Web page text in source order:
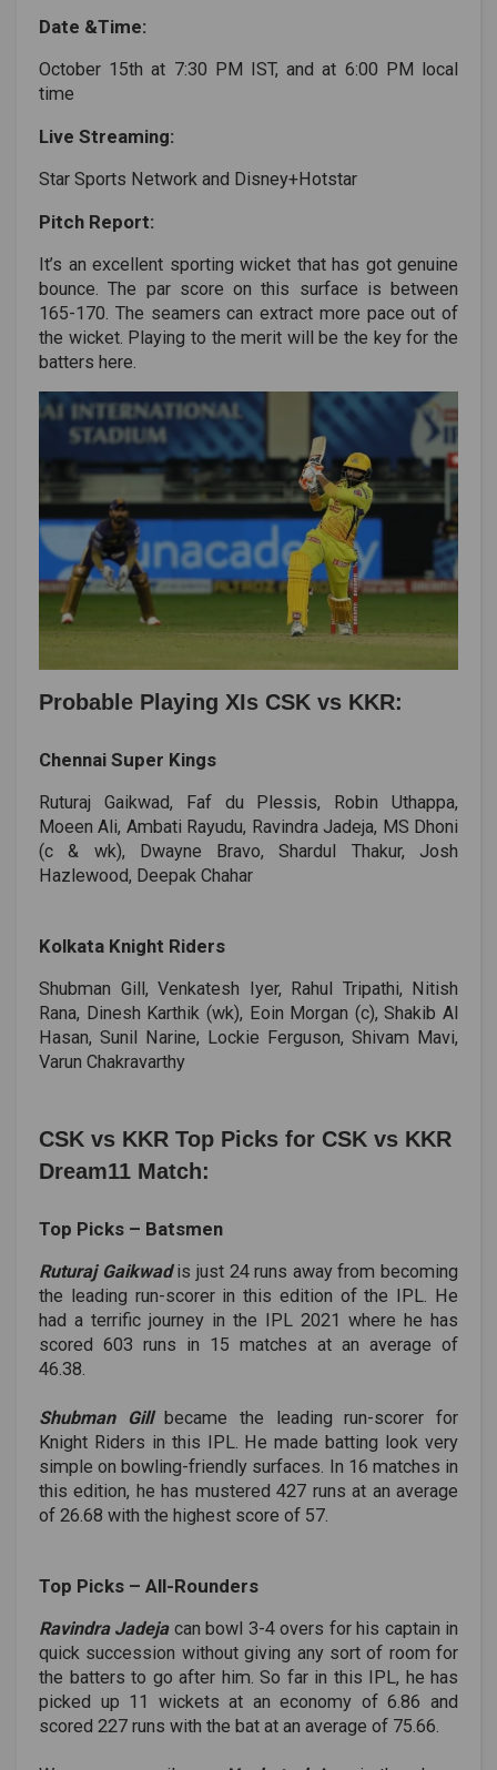
Date &Time:
October 15th at 7:30 PM IST, and at 6:00 PM local
time
Live Streaming:
Star Sports Network and Disney+Hotstar
Pitch Report:
It’s an excellent sporting wicket that has got genuine
bounce. The par score on this surface is between
165-170. The seamers can extract more pace out of
the wicket. Playing to the merit will be the key for the
batters here.
Probable Playing XIs CSK vs KKR:
Chennai Super Kings
Ruturaj Gaikwad, Faf du Plessis, Robin Uthappa,
Moeen Ali, Ambati Rayudu, Ravindra Jadeja, MS Dhoni
(c & wk), Dwayne Bravo, Shardul Thakur, Josh
Hazlewood, Deepak Chahar
Kolkata Knight Riders
Shubman Gill, Venkatesh Iyer, Rahul Tripathi, Nitish
Rana, Dinesh Karthik (wk), Eoin Morgan (c), Shakib Al
Hasan, Sunil Narine, Lockie Ferguson, Shivam Mavi,
Varun Chakravarthy
CSK vs KKR Top Picks for CSK vs KKR
Dream11 Match:
Top Picks ­– Batsmen
Ruturaj Gaikwadis just 24 runs away from becoming
the leading run-scorer in this edition of the IPL. He
had a terrific journey in the IPL 2021 where he has
scored 603 runs in 15 matches at an average of
46.38.
Shubman Gillbecame the leading run-scorer for
Knight Riders in this IPL. He made batting look very
simple on bowling-friendly surfaces. In 16 matches in
this edition, he has mustered 427 runs at an average
of 26.68 with the highest score of 57.
Top Picks ­– All-Rounders
Ravindra Jadejacan bowl 3-4 overs for his captain in
quick succession without giving any sort of room for
the batters to go after him. So far in this IPL, he has
picked up 11 wickets at an economy of 6.86 and
scored 227 runs with the bat at an average of 75.66.